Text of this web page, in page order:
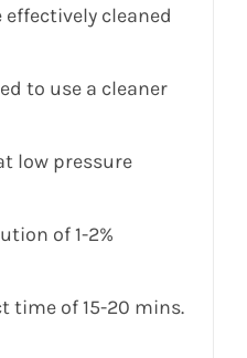
cleaned
to use a cleaner
low pressure
of 1-2%
time of 15-20 mins.